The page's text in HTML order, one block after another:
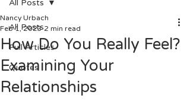
All Posts
Full Articles
Quotes
All Posts
How Do You Really Feel?
Examining Your
Relationships
Nancy Urbach
Feb 1, 2023 2 min read